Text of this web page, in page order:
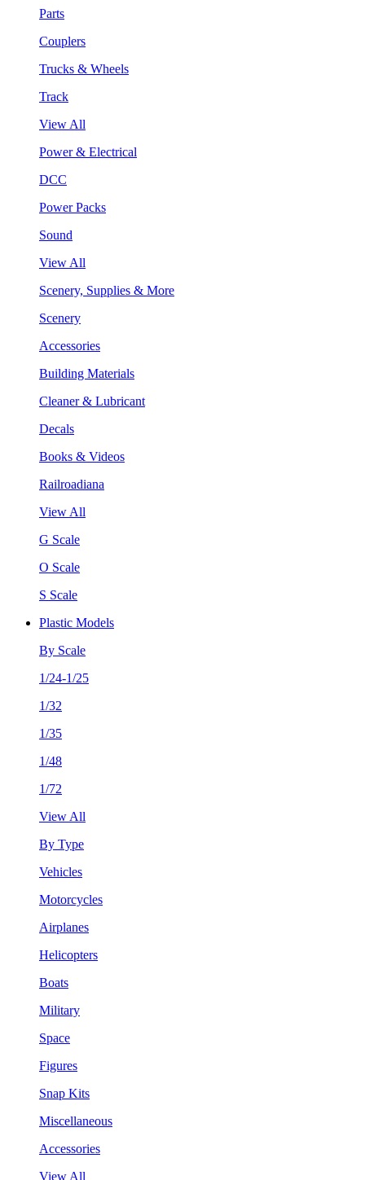
Parts
Couplers
Trucks & Wheels
Track
View All
Power & Electrical
DCC
Power Packs
Sound
View All
Scenery, Supplies & More
Scenery
Accessories
Building Materials
Cleaner & Lubricant
Decals
Books & Videos
Railroadiana
View All
G Scale
O Scale
S Scale
Plastic Models
By Scale
1/24-1/25
1/32
1/35
1/48
1/72
View All
By Type
Vehicles
Motorcycles
Airplanes
Helicopters
Boats
Military
Space
Figures
Snap Kits
Miscellaneous
Accessories
View All